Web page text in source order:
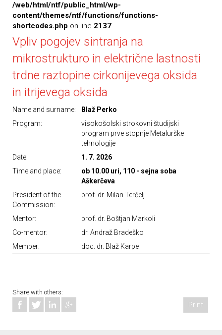
/web/html/ntf/public_html/wp-
content/themes/ntf/functions/functions-
shortcodes.php on line 2137
Vpliv pogojev sintranja na
mikrostrukturo in električne lastnosti
trdne raztopine cirkonijevega oksida
in itrijevega oksida
Name and surname:
Blaž Perko
Program:
visokošolski strokovni študijski
program prve stopnje Metalurške
tehnologije
Date:
1. 7. 2026
Time and place:
ob 10.00 uri, 110 - sejna soba
Aškerčeva
President of the
Commission:
prof. dr. Milan Terčelj
Mentor:
prof. dr. Boštjan Markoli
Co-mentor:
dr. Andraž Bradeško
Member:
doc. dr. Blaž Karpe
Share with others:
Print